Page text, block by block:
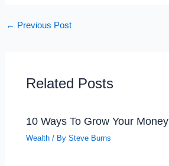
← Previous Post
Related Posts
10 Ways To Grow Your Money
Wealth / BySteve Burns